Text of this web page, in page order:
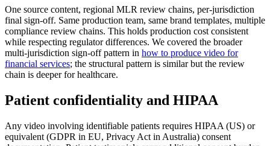
One source content, regional MLR review chains, per-jurisdiction
final sign-off. Same production team, same brand templates, multiple
compliance review chains. This holds production cost consistent
while respecting regulator differences. We covered the broader
multi-jurisdiction sign-off pattern in how to produce video for
financial services; the structural pattern is similar but the review
chain is deeper for healthcare.
Patient confidentiality and HIPAA
Any video involving identifiable patients requires HIPAA (US) or
equivalent (GDPR in EU, Privacy Act in Australia) consent